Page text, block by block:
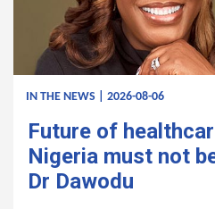
IN THE NEWS | 2026-08-06
Future of
Nigeria must not
Dr Dawodu